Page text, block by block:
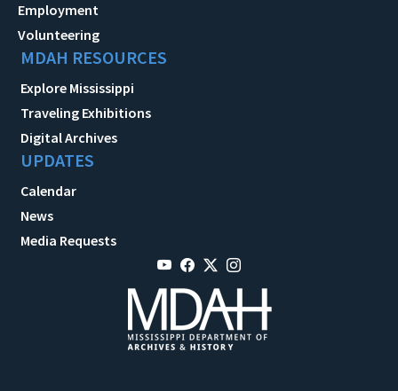
Employment
Volunteering
MDAH RESOURCES
Explore Mississippi
Traveling Exhibitions
Digital Archives
UPDATES
Calendar
News
Media Requests